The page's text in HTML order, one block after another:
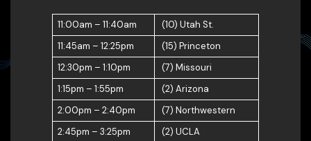
11:00am – 11:40am
(10) Utah St.
11:45am – 12:25pm
(15) Princeton
12:30pm – 1:10pm
(7) Missouri
1:15pm – 1:55pm
(2) Arizona
2:00pm – 2:40pm
(7) Northwestern
2:45pm – 3:25pm
(2) UCLA